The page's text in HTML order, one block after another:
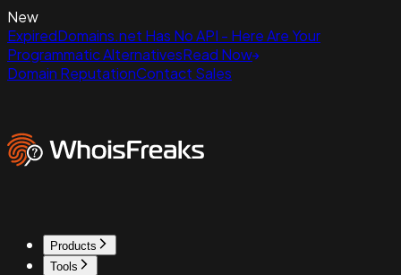
New
ExpiredDomains.net Has No API - Here Are Your
Programmatic AlternativesRead Now
Domain ReputationContact Sales
Products
Tools